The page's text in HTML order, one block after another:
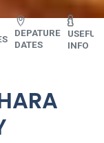
DEPATURE
DATES
USEFUL
INFO